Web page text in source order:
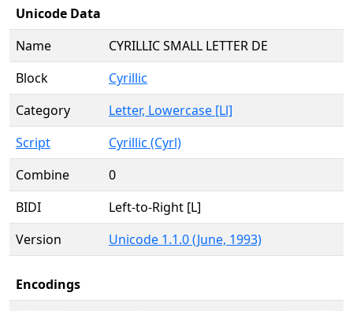
Unicode Data
Name
CYRILLIC SMALL LETTER DE
Block
Cyrillic
Category
Letter, Lowercase [Ll]
Script
Cyrillic (Cyrl)
Combine
0
BIDI
Left-to-Right [L]
Version
Unicode 1.1.0 (June, 1993)
Encodings